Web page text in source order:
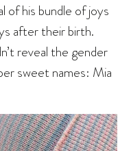
of his bundle of joys
after their birth.
reveal the gender
sweet names: Mia